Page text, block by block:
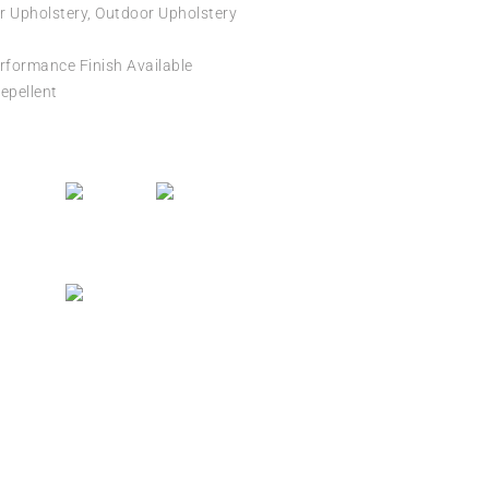
Upholstery, Outdoor Upholstery
Finish Available